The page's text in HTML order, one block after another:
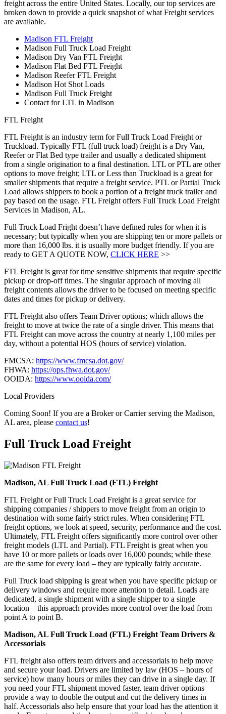
freight across the entire United States. Locally, our top services are
broken down to provide a quick snapshot of what Freight services
are available.
Madison FTL Freight
Madison Full Truck Load Freight
Madison Dry Van FTL Freight
Madison Flat Bed FTL Freight
Madison Reefer FTL Freight
Madison Hot Shot Loads
Madison Full Truck Freight
Contact for LTL in Madison
FTL Freight
FTL Freight is an industry term for Full Truck Load Freight or
Truckload. Typically FTL (full truck load) freight is a Dry Van,
Reefer or Flat Bed type trailer and usually a dedicated shipment
from a single origination to a final destination. LTL or PTL are other
options to move freight; LTL or Less than Truckload is a great for
smaller shipments that require a freight service. PTL or Partial Truck
Load allows shippers to book a portion of a freight truck trailer and
pay based on the usage. FTL Freight offers Full Truck Load Freight
Services in Madison, AL.
Full Truck Load Fright doesn’t have defined rules for when it is
necessary; but typically when you are shipping ten or more pallets or
more than 16,000 lbs. it is usually more budget friendly. If you are
ready to GET A QUOTE NOW, CLICK HERE >>
FTL Freight is great for time sensitive shipments that require specific
pickup or drop-off times. The singular approach of moving all
freight contents allows the driver to be focused on meeting specific
dates and times for pickup or delivery.
FTL Freight also offers Team Driver options; which allows the
freight to move at twice the rate of a single driver. This means that
FTL Freight can move across the country at nearly 1,100 miles per
day, without a potential HOS (hours of service) violation.
FMCSA: https://www.fmcsa.dot.gov/
FHWA: https://ops.fhwa.dot.gov/
OOIDA: https://www.ooida.com/
Local Providers
Coming Soon! If you are a Broker or Carrier serving the Madison,
AL area, please contact us!
Full Truck Load Freight
Madison, AL Full Truck Load (FTL) Freight
FTL Freight or Full Truck Load Freight is a great service for
shipping companies / shippers to move freight from an origin to
destination with some fairly strict rules. When considering FTL
freight options, we look at speed, security, performance and the cost.
Ultimately, FTL Freight offers significantly more control over other
freight models (LTL and Partial). FTL Freight is great when you
have 10 or more pallets or loads over 16,000 pounds; while these
are the same for every load – they are typically fairly accurate.
Full Truck load shipping is great when you have specific pickup or
delivery windows and require more attention to detail. Loads are
dedicated, a single shipment with a single shipper to a single
location – this approach provides more control over the load from
point A to point B.
Madison, AL Full Truck Load (FTL) Freight Team Drivers &
Accessorials
FTL freight also offers team drivers and accessorials to help move
and secure your load. Drivers are limited by law (HOS – hours of
service) how many hours or miles they can drive in a single day. If
you need your FTL shipment moved faster, team driver options
provide a way to double the output and cut the delivery times in
half. Accessorials also help ensure that your load has the attention it